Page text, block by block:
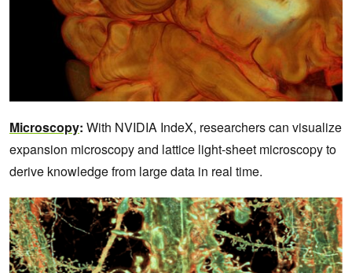
Microscopy: With NVIDIA IndeX, researchers can visualize
expansion microscopy and lattice light-sheet microscopy to
derive knowledge from large data in real time.